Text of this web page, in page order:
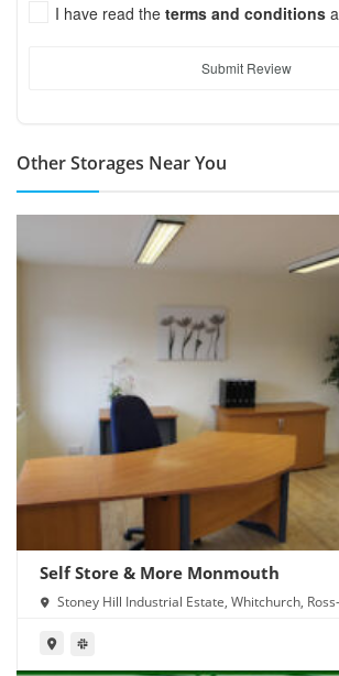
I have read the terms and conditions
Submit Review
Other Storages Near You
Self Store & More Monmouth
Stoney Hill Industrial Estate, Whitchurch,